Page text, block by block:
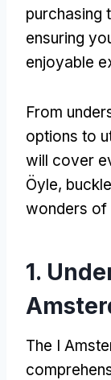
purchasing
ensuring
enjoyable
From
options to
will cover
Öyle,
wonders of
1.
The I